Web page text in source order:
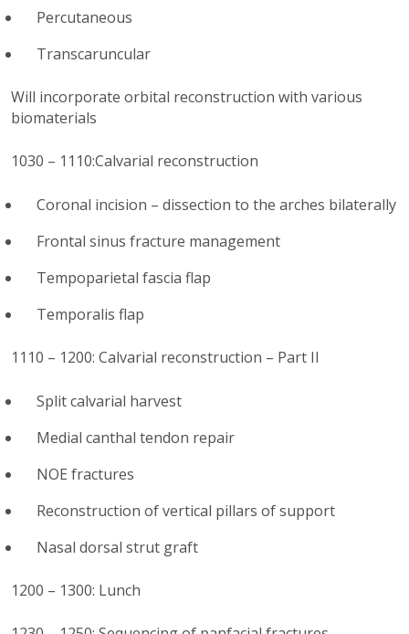
Percutaneous
Transcaruncular
Will incorporate orbital reconstruction with various
biomaterials
1030 – 1110:Calvarial reconstruction
Coronal incision – dissection to the arches bilaterally
Frontal sinus fracture management
Tempoparietal fascia flap
Temporalis flap
1110 – 1200: Calvarial reconstruction – Part II
Split calvarial harvest
Medial canthal tendon repair
NOE fractures
Reconstruction of vertical pillars of support
Nasal dorsal strut graft
1200 – 1300: Lunch